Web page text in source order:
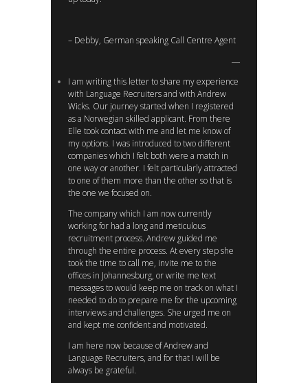
– Debby, German speaking Call Centre Agent
I am writing this letter to share my experience
with Language Recruiters and with Andrew
Wicks. Our journey started when I registered
as a Norwegian skilled applicant. From there
Elle took contact with me and let me know of
my options. I was introduced to two different
companies which I felt both were a match in
one way or another. I felt particularly attracted
to one of them more than the other so that is
the one we focused on.
The company which I am now currently
working for had a long and meticulous
recruitment process. Andrew guided me
through the entire process. At every step she
took the time to call me, invite me to the
offices in Johannesburg, or write me text
messages to would keep me on track on what I
needed to do to prepare me for the upcoming
interviews and challenges. She urged me on
and kept me confident and motivated.
I am here now because of Andrew and
Language Recruiters, and for that I will be
always be grateful.